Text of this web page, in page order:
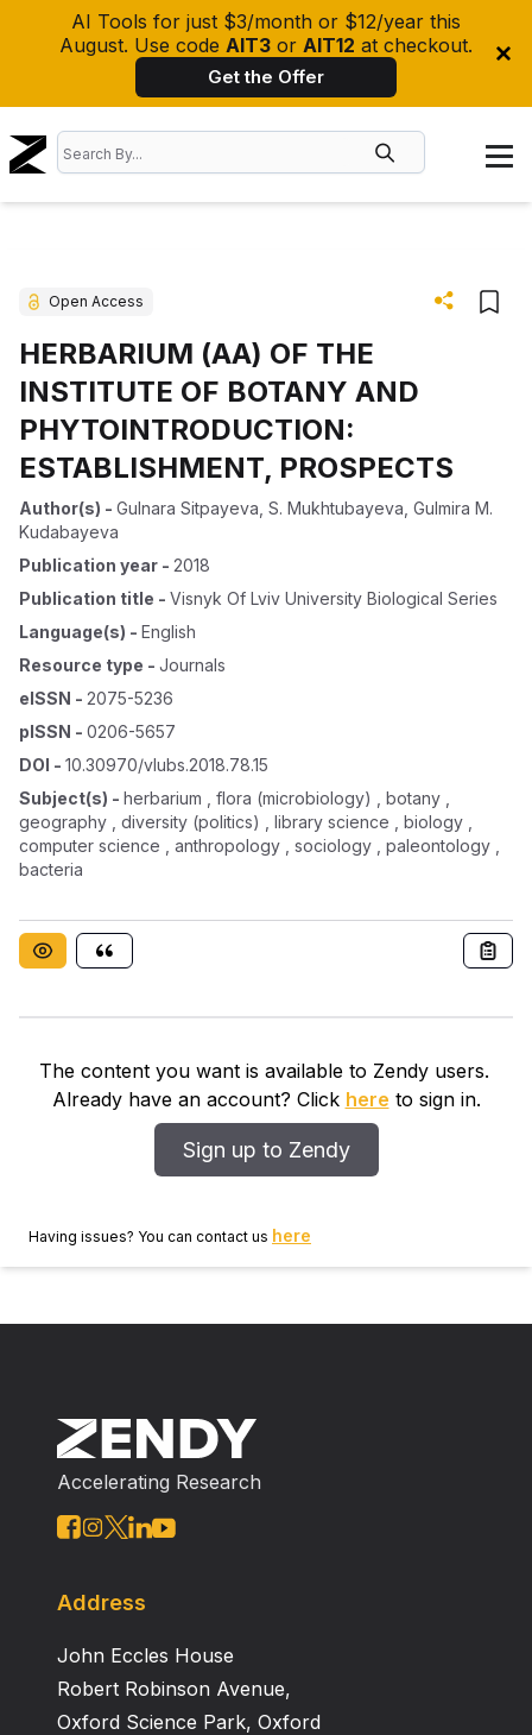
AI Tools for just $3/month or $12/year this
August. Use code AIT3 or AIT12 at checkout.
Get the Offer
Open Access
HERBARIUM (АА) OF THE
INSTITUTE OF BOTANY AND
PHYTOINTRODUCTION:
ESTABLISHMENT, PROSPECTS
Author(s) - Gulnara Sitpayeva S. Mukhtubayeva Gulmira M.
Kudabayevа
Publication year - 2018
Publication title - Visnyk Of Lviv University Biological Series
Language(s) - English
Resource type - Journals
eISSN - 2075-5236
pISSN - 0206-5657
DOI - 10.30970/vlubs.2018.78.15
Subject(s) - herbarium , flora (microbiology) , botany ,
geography , diversity (politics) , library science , biology ,
computer science , anthropology , sociology , paleontology ,
bacteria
The content you want is available to Zendy users.
Already have an account? Click here to sign in.
Sign up to Zendy
Having issues? You can contact us here
Accelerating Research
Address
John Eccles House
Robert Robinson Avenue,
Oxford Science Park, Oxford